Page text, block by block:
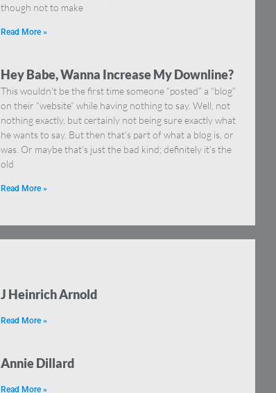
though not to make
Read More »
Hey Babe, Wanna Increase My Downline?
This wouldn’t be the first time someone “posted” a “blog”
on their “website” while having nothing to say. Well, not
nothing exactly, but certainly not being sure exactly what
he wants to say. But then that’s part of what a blog is, or
was. Or maybe that’s just the bad kind; definitely it’s the
old
Read More »
J Heinrich Arnold
Read More »
Annie Dillard
Read More »